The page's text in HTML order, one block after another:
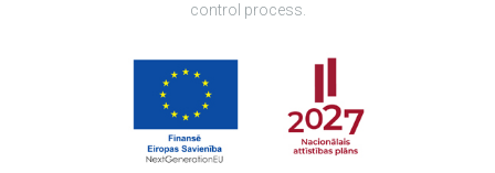
control process.